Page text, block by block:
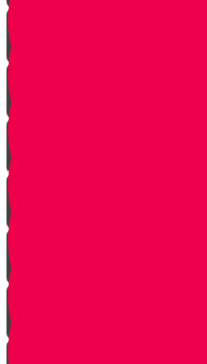
True Identity
One Exception
Rebuke
Yericho
So They Marched
The Tefillah
Our Gift